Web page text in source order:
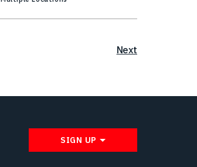
Next
SIGN UP